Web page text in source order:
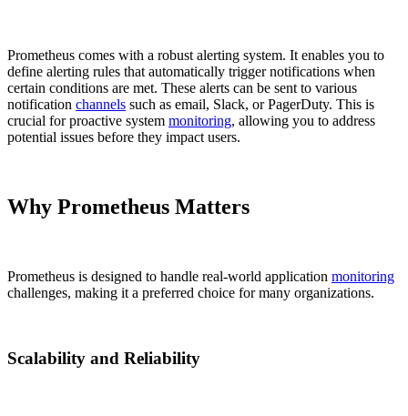
Prometheus comes with a robust alerting system. It enables you to
define alerting rules that automatically trigger notifications when
certain conditions are met. These alerts can be sent to various
notification channels such as email, Slack, or PagerDuty. This is
crucial for proactive system monitoring, allowing you to address
potential issues before they impact users.
Why Prometheus Matters
Prometheus is designed to handle real-world application monitoring
challenges, making it a preferred choice for many organizations.
Scalability and Reliability